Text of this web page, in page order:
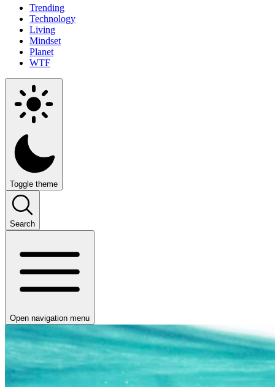
Trending
Technology
Living
Mindset
Planet
WTF
Toggle theme
Search
Open navigation menu